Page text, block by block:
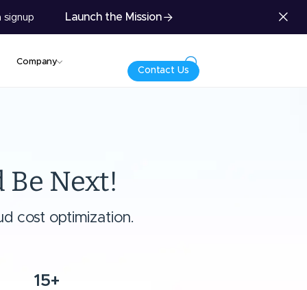
signup Launch the Mission
Company
Contact Us
Be Next!
cost optimization.
15+